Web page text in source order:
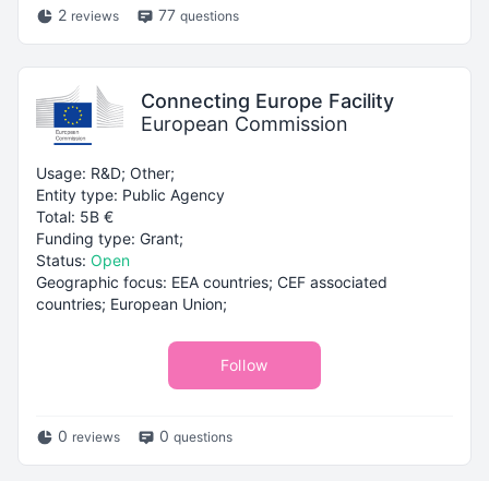
2 reviews 77 questions
Connecting Europe Facility
European Commission
Usage: R&D; Other;
Entity type: Public Agency
Total: 5B €
Funding type: Grant;
Status: Open
Geographic focus: EEA countries; CEF associated
countries; European Union;
Follow
0 reviews 0 questions